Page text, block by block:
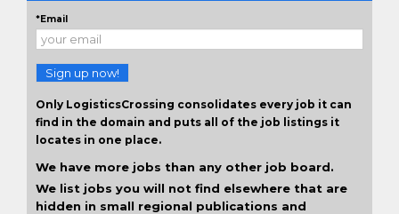
*Email
Sign up now!
Only LogisticsCrossing consolidates every job it can
find in the domain and puts all of the job listings it
locates in one place.
We have more jobs than any other job board.
We list jobs you will not find elsewhere that are
hidden in small regional publications and